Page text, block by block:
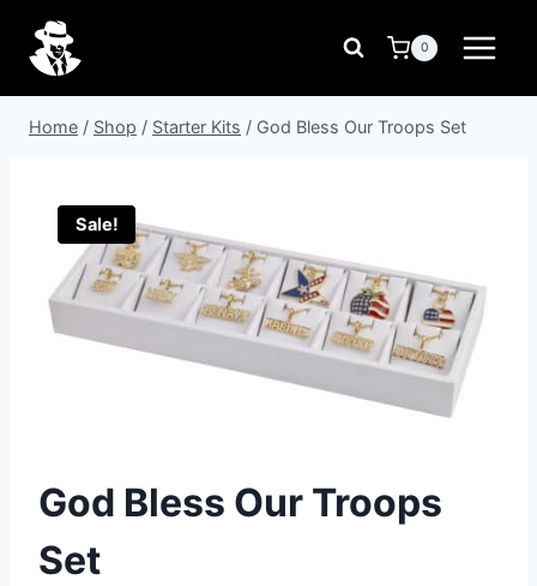
content
0
Home / Shop / Starter Kits / God Bless Our Troops Set
Sale!
God Bless Our Troops
Set